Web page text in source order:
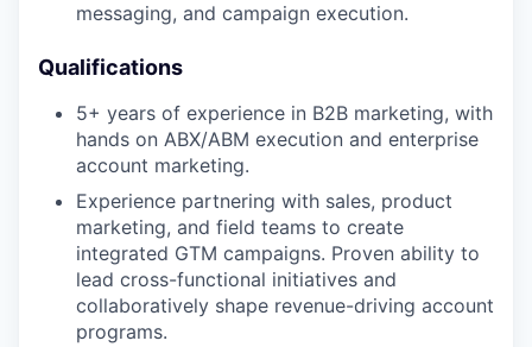
messaging, and campaign execution.
Qualifications
5+ years of experience in B2B marketing, with
hands on ABX/ABM execution and enterprise
account marketing.
Experience partnering with sales, product
marketing, and field teams to create
integrated GTM campaigns. Proven ability to
lead cross-functional initiatives and
collaboratively shape revenue-driving account
programs.